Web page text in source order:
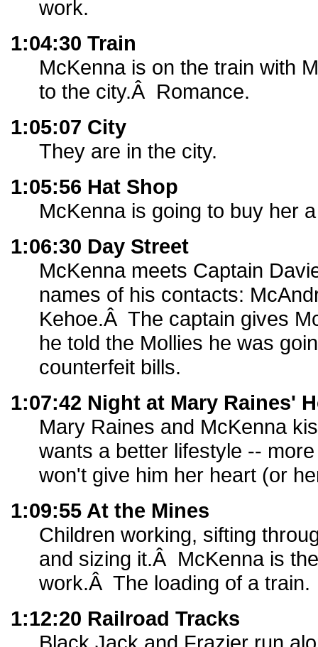
work.
1:04:30 Train
McKenna is on the train with
to the city.Â Romance.
1:05:07 City
They are in the city.
1:05:56 Hat Shop
McKenna is going to buy her
1:06:30 Day Street
McKenna meets Captain
names of his contacts:
Kehoe.Â The captain gives
he told the Mollies he was
counterfeit bills.
1:07:42 Night at Mary Raines'
Mary Raines and McKenna
wants a better lifestyle --
won't give him her heart (or
1:09:55 At the Mines
Children working, sifting
and sizing it.Â McKenna is
work.Â The loading of a train.
1:12:20 Railroad Tracks